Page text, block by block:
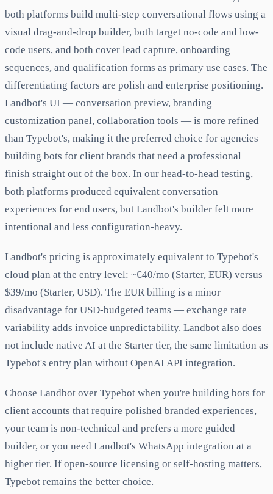
both platforms build multi-step conversational flows using a
visual drag-and-drop builder, both target no-code and low-
code users, and both cover lead capture, onboarding
sequences, and qualification forms as primary use cases. The
differentiating factors are polish and enterprise positioning.
Landbot's UI — conversation preview, branding
customization panel, collaboration tools — is more refined
than Typebot's, making it the preferred choice for agencies
building bots for client brands that need a professional
finish straight out of the box. In our head-to-head testing,
both platforms produced equivalent conversation
experiences for end users, but Landbot's builder felt more
intentional and less configuration-heavy.
Landbot's pricing is approximately equivalent to Typebot's
cloud plan at the entry level: ~€40/mo (Starter, EUR) versus
$39/mo (Starter, USD). The EUR billing is a minor
disadvantage for USD-budgeted teams — exchange rate
variability adds invoice unpredictability. Landbot also does
not include native AI at the Starter tier, the same limitation as
Typebot's entry plan without OpenAI API integration.
Choose Landbot over Typebot when you're building bots for
client accounts that require polished branded experiences,
your team is non-technical and prefers a more guided
builder, or you need Landbot's WhatsApp integration at a
higher tier. If open-source licensing or self-hosting matters,
Typebot remains the better choice.